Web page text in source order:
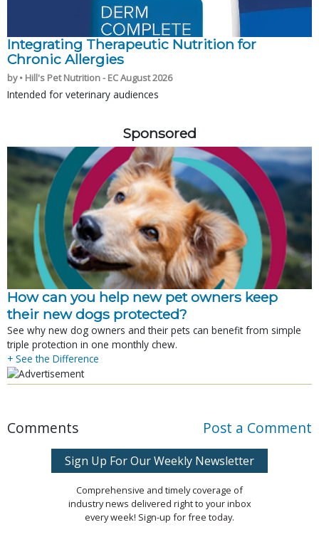
Integrating Therapeutic Nutrition for
Chronic Allergies
by • Hill's Pet Nutrition - EC August 2026
Intended for veterinary audiences
Sponsored
How can you help new pet owners keep
their new dogs protected?
See why new dog owners and their pets can benefit from simple
triple protection in one monthly chew.
+ See the Difference
Comments Post a Comment
Sign Up For Our Weekly Newsletter
Comprehensive and timely coverage of
industry news delivered right to your inbox
every week! Sign-up for free today.